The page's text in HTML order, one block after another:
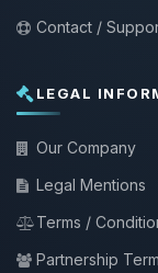
Contact /
LEGAL
Our Company
Legal Mentions
Terms /
Partnership